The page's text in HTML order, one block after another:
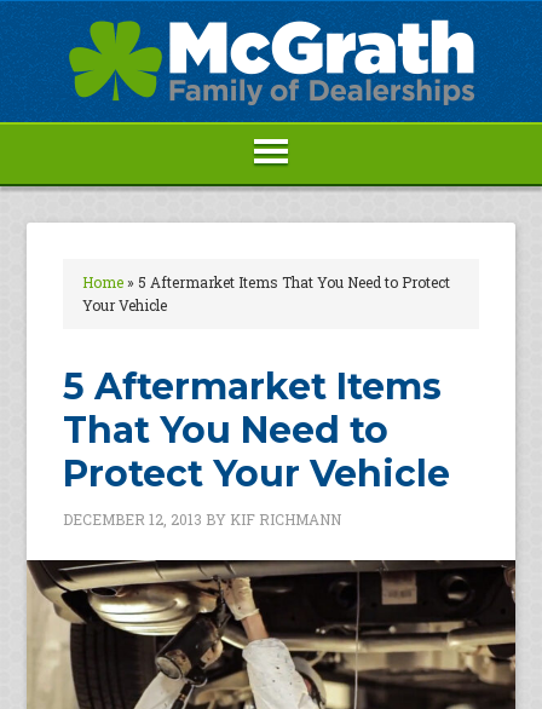
Home» 5 Aftermarket Items That You Need to Protect
Your Vehicle
5 Aftermarket Items
That You Need to
Protect Your Vehicle
DECEMBER 12, 2013 BY KIF RICHMANN